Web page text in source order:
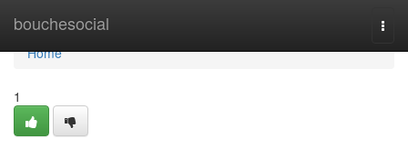
bouchesocial
Home
Home
1